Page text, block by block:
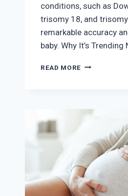
conditions, such as
trisomy 18, and
remarkable accuracy
baby. Why It’s
READ MORE THE
PRENATAL
(NIPT)